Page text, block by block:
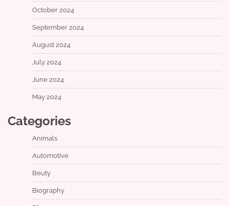
October 2024
September 2024
August 2024
July 2024
June 2024
May 2024
Categories
Animals
Automotive
Beuty
Biography